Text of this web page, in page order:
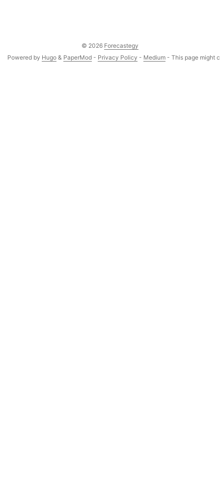
© 2026 Forecastegy
Powered by Hugo & PaperMod - Privacy Policy - Medium - This page might